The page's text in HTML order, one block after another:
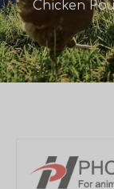
Chicken